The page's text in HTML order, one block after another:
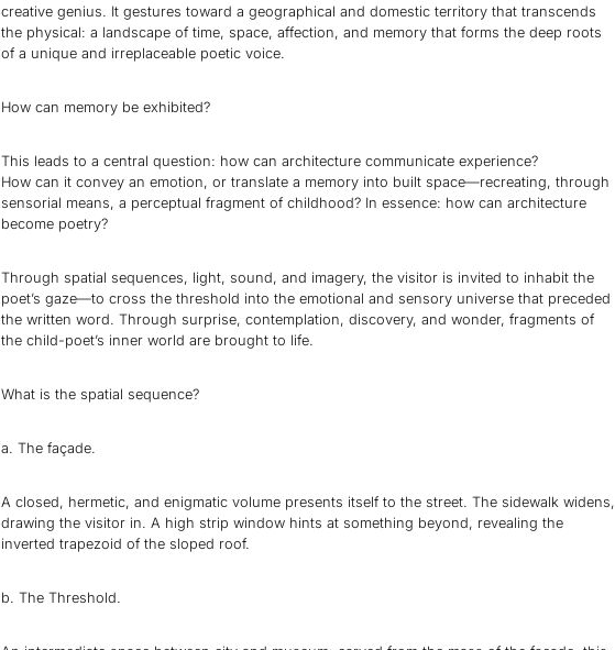
creative genius. It gestures toward a geographical and domestic territory that transcends
the physical: a landscape of time, space, affection, and memory that forms the deep roots
of a unique and irreplaceable poetic voice.
How can memory be exhibited?
This leads to a central question: how can architecture communicate experience?
How can it convey an emotion, or translate a memory into built space—recreating, through
sensorial means, a perceptual fragment of childhood? In essence: how can architecture
become poetry?
Through spatial sequences, light, sound, and imagery, the visitor is invited to inhabit the
poet’s gaze—to cross the threshold into the emotional and sensory universe that preceded
the written word. Through surprise, contemplation, discovery, and wonder, fragments of
the child-poet’s inner world are brought to life.
What is the spatial sequence?
a. The façade.
A closed, hermetic, and enigmatic volume presents itself to the street. The sidewalk widens,
drawing the visitor in. A high strip window hints at something beyond, revealing the
inverted trapezoid of the sloped roof.
b. The Threshold.